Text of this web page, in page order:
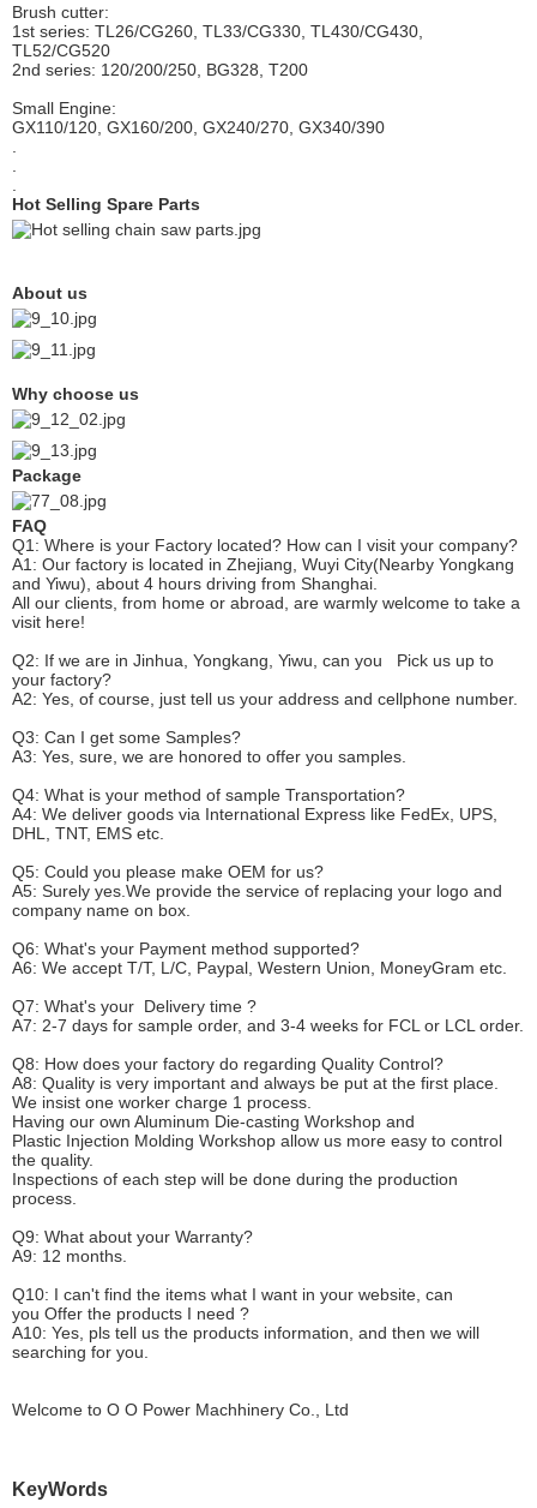
Brush cutter:
1st series: TL26/CG260, TL33/CG330, TL430/CG430,
TL52/CG520
2nd series: 120/200/250, BG328, T200
Small Engine:
GX110/120, GX160/200, GX240/270, GX340/390
Hot Selling Spare Parts
About us
Why choose us
Package
FAQ
Q1: Where is your Factory located? How can I visit your company?
A1: Our factory is located in Zhejiang, Wuyi City(Nearby Yongkang
and Yiwu), about 4 hours driving from Shanghai.
All our clients, from home or abroad, are warmly welcome to take a
visit here!
Q2: If we are in Jinhua, Yongkang, Yiwu, can you
Pick us up to
your factory?
A2: Yes, of course, just tell us your address and cellphone number.
Q3: Can I get some Samples?
A3: Yes, sure, we are honored to offer you samples.
Q4: What is your method of sample Transportation?
A4: We deliver goods via International Express like FedEx, UPS,
DHL, TNT, EMS etc.
Q5: Could you please make OEM for us?
A5: Surely yes.We provide the service of replacing your logo and
company name on box.
Q6: What's your Payment method supported?
A6: We accept T/T, L/C, Paypal, Western Union, MoneyGram etc.
Q7: What's your Delivery time ?
A7: 2-7 days for sample order, and 3-4 weeks for FCL or LCL order.
Q8: How does your factory do regarding Quality Control?
A8: Quality is very important and always be put at the first place.
We insist one worker charge 1 process.
Having our own Aluminum Die-casting Workshop and
Plastic Injection Molding Workshop allow us more easy to control
the quality.
Inspections of each step will be done during the production
process.
Q9: What about your Warranty?
A9: 12 months.
Q10: I can't find the items what I want in your website, can
you Offer the products I need ?
A10: Yes, pls tell us the products information, and then we will
searching for you.
Welcome to O O Power Machhinery Co., Ltd
KeyWords